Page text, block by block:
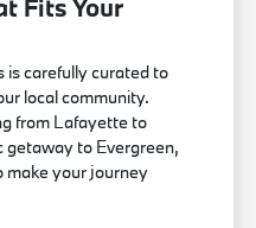
Fits Your
is carefully curated to
local community.
from Lafayette to
getaway to Evergreen,
make your journey